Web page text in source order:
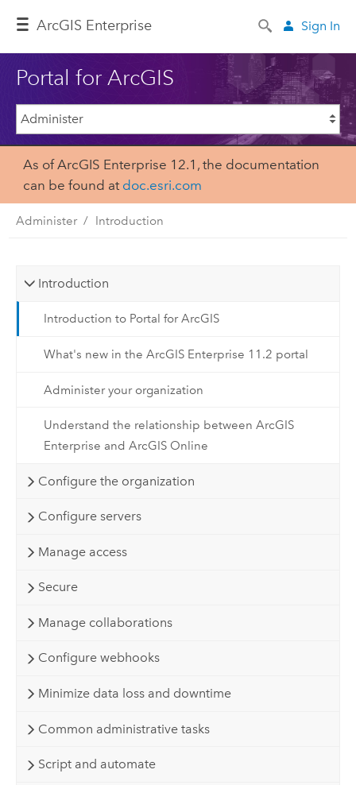
ArcGIS Enterprise Sign In
Portal for ArcGIS
As of ArcGIS Enterprise 12.1, the documentation
can be found at doc.esri.com
Administer Introduction
Introduction
Introduction to Portal for ArcGIS
What's new in the ArcGIS Enterprise 11.2 portal
Administer your organization
Understand the relationship between ArcGIS
Enterprise and ArcGIS Online
Configure the organization
Configure servers
Manage access
Secure
Manage collaborations
Configure webhooks
Minimize data loss and downtime
Common administrative tasks
Script and automate